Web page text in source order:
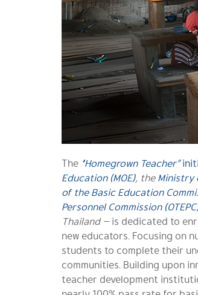
The “Homegrown Teacher”
Education (MOE), theMinistry
of the Basic Education
Personnel Commission
Thailand—is dedicated to
new educators. Focusing on
students to complete their
communities. Building upon
teacher development